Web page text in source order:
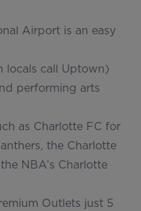
Airport is an easy
locals call Uptown)
performing arts
as Charlotte FC for
the Charlotte
NBA’s Charlotte
Outlets just 5